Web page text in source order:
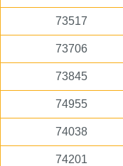
73517
73706
73845
74955
74038
74201